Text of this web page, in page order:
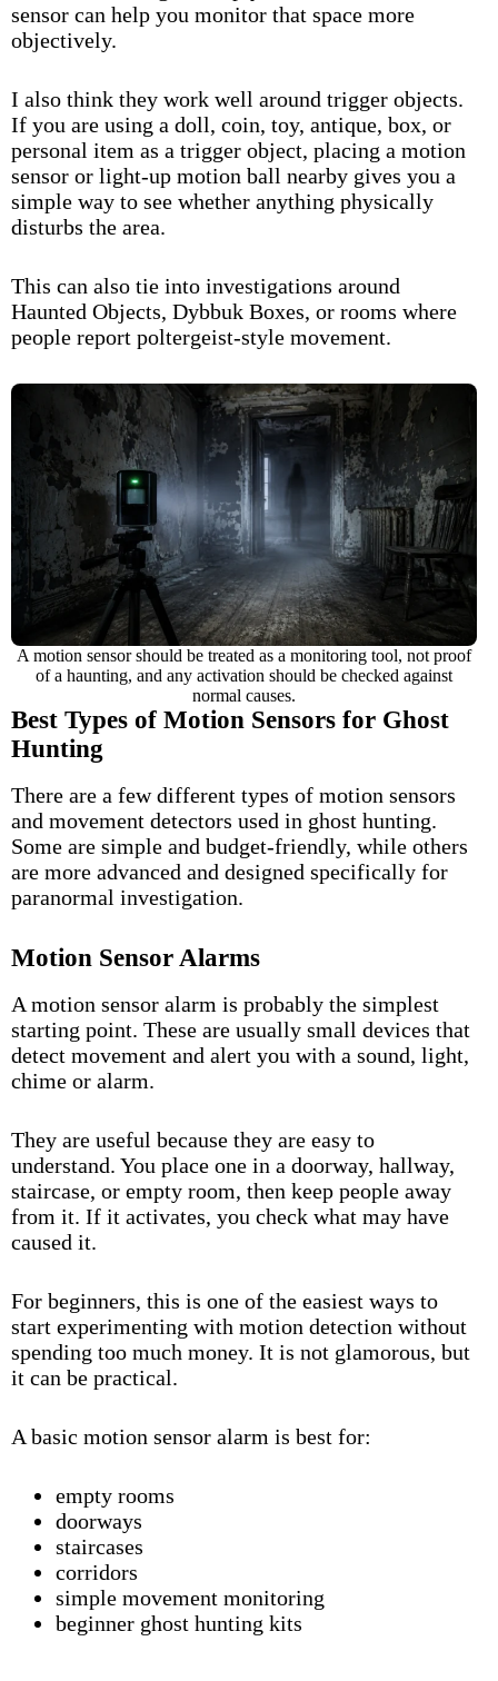
sensor can help you monitor that space more
objectively.
I also think they work well around trigger objects.
If you are using a doll, coin, toy, antique, box, or
personal item as a trigger object, placing a motion
sensor or light-up motion ball nearby gives you a
simple way to see whether anything physically
disturbs the area.
This can also tie into investigations around
Haunted Objects, Dybbuk Boxes, or rooms where
people report poltergeist-style movement.
A motion sensor should be treated as a monitoring tool, not proof
of a haunting, and any activation should be checked against
normal causes.
Best Types of Motion Sensors for Ghost
Hunting
There are a few different types of motion sensors
and movement detectors used in ghost hunting.
Some are simple and budget-friendly, while others
are more advanced and designed specifically for
paranormal investigation.
Motion Sensor Alarms
A motion sensor alarm is probably the simplest
starting point. These are usually small devices that
detect movement and alert you with a sound, light,
chime or alarm.
They are useful because they are easy to
understand. You place one in a doorway, hallway,
staircase, or empty room, then keep people away
from it. If it activates, you check what may have
caused it.
For beginners, this is one of the easiest ways to
start experimenting with motion detection without
spending too much money. It is not glamorous, but
it can be practical.
A basic motion sensor alarm is best for:
empty rooms
doorways
staircases
corridors
simple movement monitoring
beginner ghost hunting kits